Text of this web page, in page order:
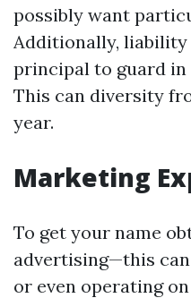
possibly want
Additionally, liability
principal to guard
This can diversity
year.
Marketing
To get your name
advertising—this
or even operating